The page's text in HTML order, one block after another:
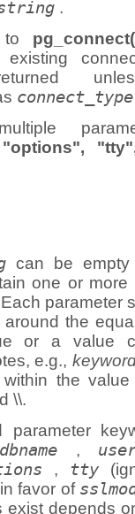
.
to
connect_type
"options",
can be empty
one or more
parameter
the
or a value
e.g.,
the
\\.
parameter
dbname ,
, tty
favor of
exist depends